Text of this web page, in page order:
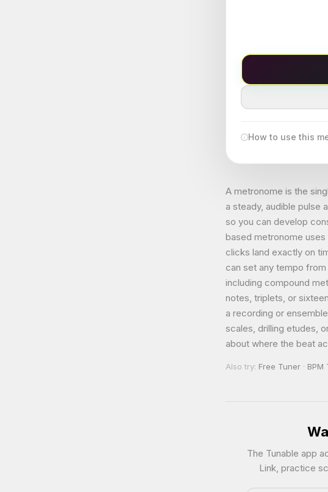
How to use this
A metronome is the
a steady, audible
so you can develop
based metronome
clicks land exactly on
can set any tempo
including compound
notes, triplets, or
a recording or
scales, drilling etudes,
about where the beat
Also try: Free Tuner · BPM
The Tunable app
Link, practice